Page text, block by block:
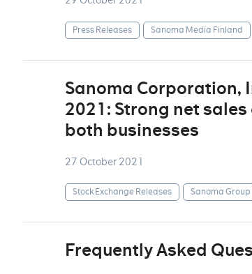
Press Releases Sanoma Media Finland
Sanoma Corporation,
2021: Strong net
both businesses
27 October 2021
Stock Exchange Releases Sanoma Group
Frequently Asked